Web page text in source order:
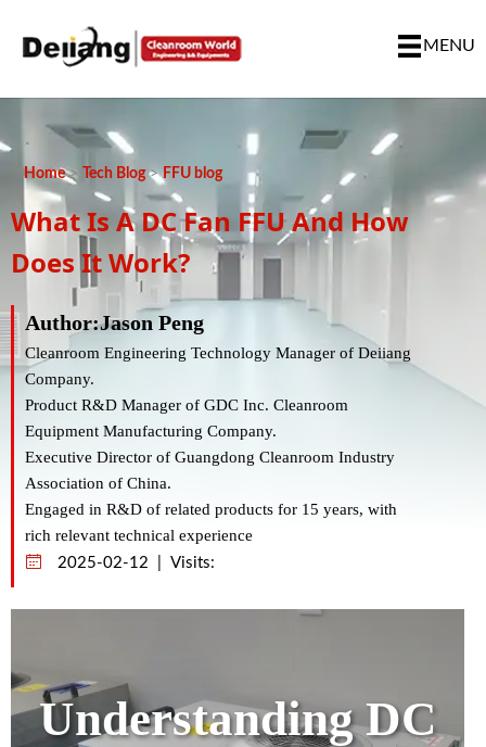
MENU
Home> Tech Blog> FFU blog
What Is A DC Fan FFU And How
Does It Work?
Author:Jason Peng
Cleanroom Engineering Technology Manager of Deiiang
Company.
Product R&D Manager of GDC Inc. Cleanroom
Equipment Manufacturing Company.
Executive Director of Guangdong Cleanroom Industry
Association of China.
Engaged in R&D of related products for 15 years, with
rich relevant technical experience
2025-02-12 | Visits:
Understanding DC